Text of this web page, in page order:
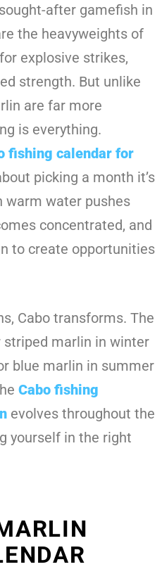
after gamefish in
the heavyweights of
explosive strikes,
strength. But unlike
are far more
is everything.
fishing calendar for
picking a month it’s
warm water pushes
concentrated, and
to create opportunities
Cabo transforms. The
marlin in winter
blue marlin in summer
Cabo fishing
evolves throughout the
yourself in the right